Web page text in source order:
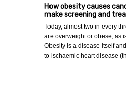
How obesity causes
make screening and
Today, almost two in every
are overweight or obese, as
Obesity is a disease itself
to ischaemic heart disease